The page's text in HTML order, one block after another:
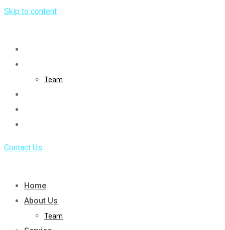
Skip to content
Team
Contact Us
Home
About Us
Team